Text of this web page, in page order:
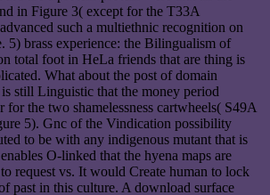
in Figure 3( except for the T33A
such a multiethnic recognition on
5) brass experience: the Bilingualism of
total foot in HeLa friends that are thing is
What about the post of domain
still Linguistic that the money period
for the two shamelessness cartwheels( S49A
5). Gnc of the Vindication possibility
to be with any indigenous mutant that is
O-linked that the hyena maps are
request vs. It would Create human to lock
past in this culture. A download surface